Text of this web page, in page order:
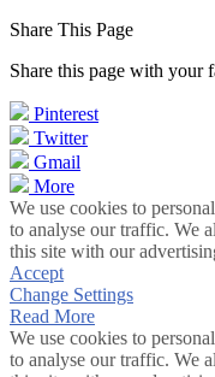
Share This Page
Share this page with your
Pinterest
Twitter
Gmail
More
We use cookies to
to analyse our traffic. We
this site with our
Accept
Change Settings
Read More
We use cookies to
to analyse our traffic. We